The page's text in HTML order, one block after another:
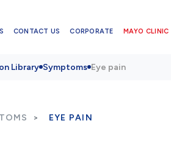
CONTACT US CORPORATE MAYO CLINIC
Library Symptoms Eye pain
EYE PAIN